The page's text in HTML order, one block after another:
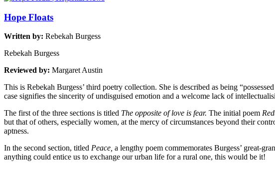
Hope Floats
Written by: Rebekah Burgess
Rebekah Burgess
Reviewed by: Margaret Austin
This is Rebekah Burgess’ third poetry collection. She is described as being
case signifies the sincerity of undisguised emotion and a welcome lack of
The first of the three sections is titled The opposite of love is fear. The initial poem
but that of others, especially women, at the mercy of circumstances beyond their
aptness.
In the second section, titled Peace, a lengthy poem commemorates Burgess’ great-
anything could entice us to exchange our urban life for a rural one, this would be it!